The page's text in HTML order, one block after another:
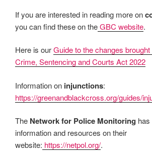
If you are interested in reading more on
you can find these on theGBC website.
Here is ourGuide to the changes
Crime, Sentencing and Courts Act 2022
Information on injunctions:
https://greenandblackcross.org/guides/
The Network for Police Monitoring
information and resources on their
website: https://netpol.org/.